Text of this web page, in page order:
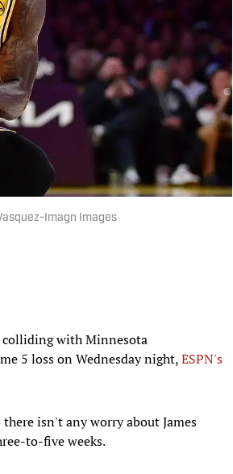
Imagn Images
colliding with Minnesota
5 loss on Wednesday night,ESPN's
there isn't any worry about James
to-five weeks.